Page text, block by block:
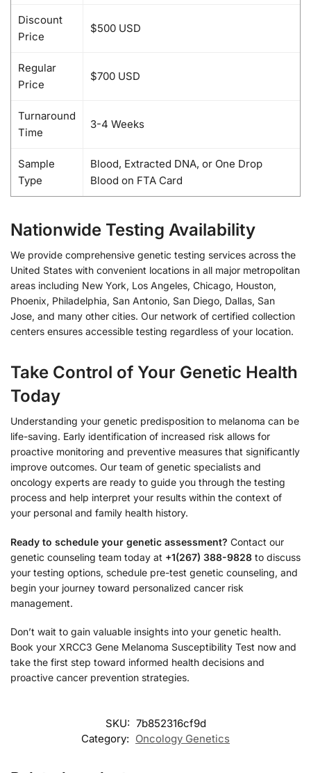
Discount
Price
$500 USD
Regular
Price
$700 USD
Turnaround
Time
3-4 Weeks
Sample
Type
Blood, Extracted DNA, or One Drop
Blood on FTA Card
Nationwide Testing Availability
We provide comprehensive genetic testing services across the
United States with convenient locations in all major metropolitan
areas including New York, Los Angeles, Chicago, Houston,
Phoenix, Philadelphia, San Antonio, San Diego, Dallas, San
Jose, and many other cities. Our network of certified collection
centers ensures accessible testing regardless of your location.
Take Control of Your Genetic Health
Today
Understanding your genetic predisposition to melanoma can be
life-saving. Early identification of increased risk allows for
proactive monitoring and preventive measures that significantly
improve outcomes. Our team of genetic specialists and
oncology experts are ready to guide you through the testing
process and help interpret your results within the context of
your personal and family health history.
Ready to schedule your genetic assessment? Contact our
genetic counseling team today at +1(267) 388-9828 to discuss
your testing options, schedule pre-test genetic counseling, and
begin your journey toward personalized cancer risk
management.
Don’t wait to gain valuable insights into your genetic health.
Book your XRCC3 Gene Melanoma Susceptibility Test now and
take the first step toward informed health decisions and
proactive cancer prevention strategies.
SKU: 7b852316cf9d
Category: Oncology Genetics